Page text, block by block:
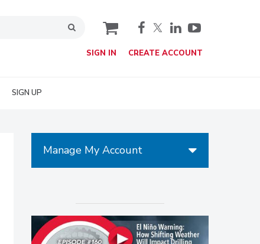
cart
SIGN IN CREATE ACCOUNT
SIGN UP
Manage My Account